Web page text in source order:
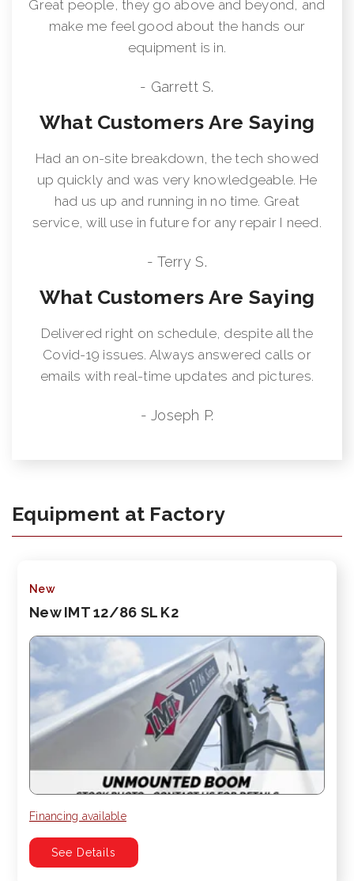
Great people, they go above and beyond, and
make me feel good about the hands our
equipment is in.
- Garrett S.
What Customers Are Saying
Had an on-site breakdown, the tech showed
up quickly and was very knowledgeable. He
had us up and running in no time. Great
service, will use in future for any repair I need.
- Terry S.
What Customers Are Saying
Delivered right on schedule, despite all the
Covid-19 issues. Always answered calls or
emails with real-time updates and pictures.
- Joseph P.
Equipment at Factory
New
New IMT 12/86 SL K2
Financing available
See Details